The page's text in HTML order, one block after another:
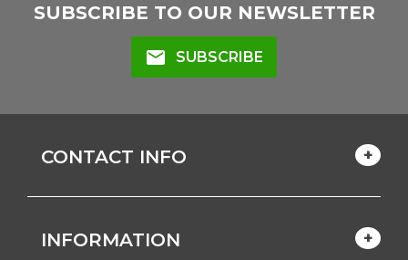
SUBSCRIBE TO OUR NEWSLETTER
mail SUBSCRIBE
CONTACT INFO
INFORMATION